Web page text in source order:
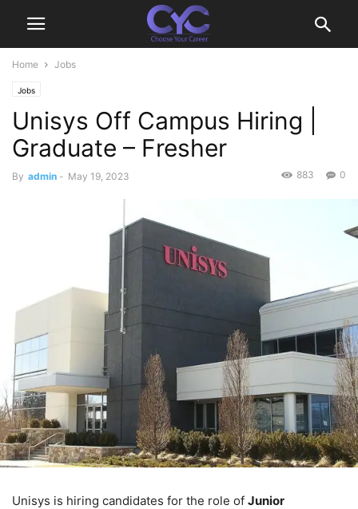
Home Jobs
Jobs
Unisys Off Campus Hiring |
Graduate – Fresher
By admin - May 19, 2023 0
883
Unisys is hiring candidates for the role of Junior